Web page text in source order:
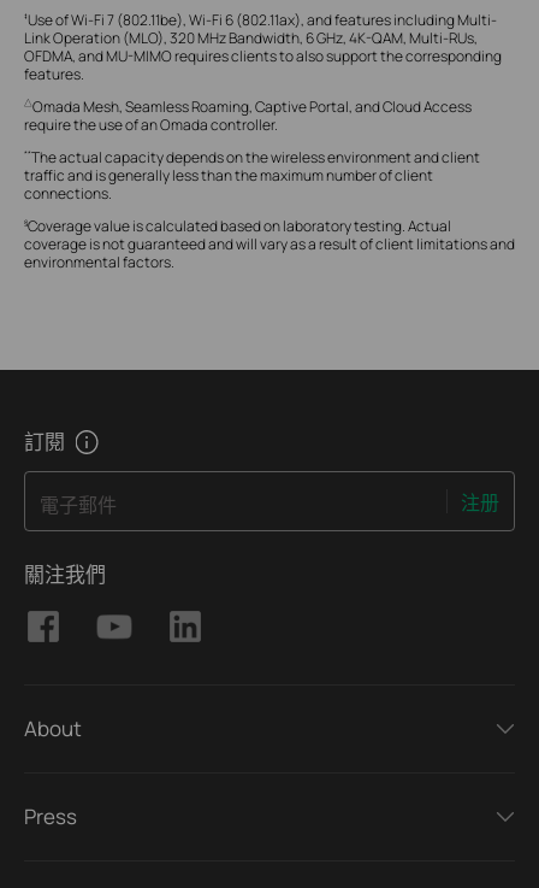
‡Use of Wi-Fi 7 (802.11be), Wi-Fi 6 (802.11ax), and features including Multi-
Link Operation (MLO), 320 MHz Bandwidth, 6 GHz, 4K-QAM, Multi-RUs,
OFDMA, and MU-MIMO requires clients to also support the corresponding
features.
△Omada Mesh, Seamless Roaming, Captive Portal, and Cloud Access
require the use of an Omada controller.
**The actual capacity depends on the wireless environment and client
traffic and is generally less than the maximum number of client
connections.
§Coverage value is calculated based on laboratory testing. Actual
coverage is not guaranteed and will vary as a result of client limitations and
environmental factors.
訂閱
電子郵件 注册
關注我們
About
Press